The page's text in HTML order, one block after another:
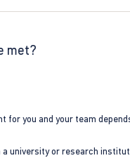
met?
for you and your team
university or research